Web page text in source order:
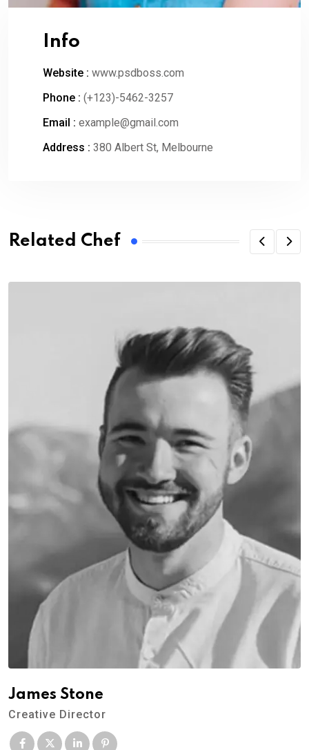
Info
Website : www.psdboss.com
Phone : (+123)-5462-3257
Email : example@gmail.com
Address : 380 Albert St, Melbourne
Related Chef
James Stone
Creative Director